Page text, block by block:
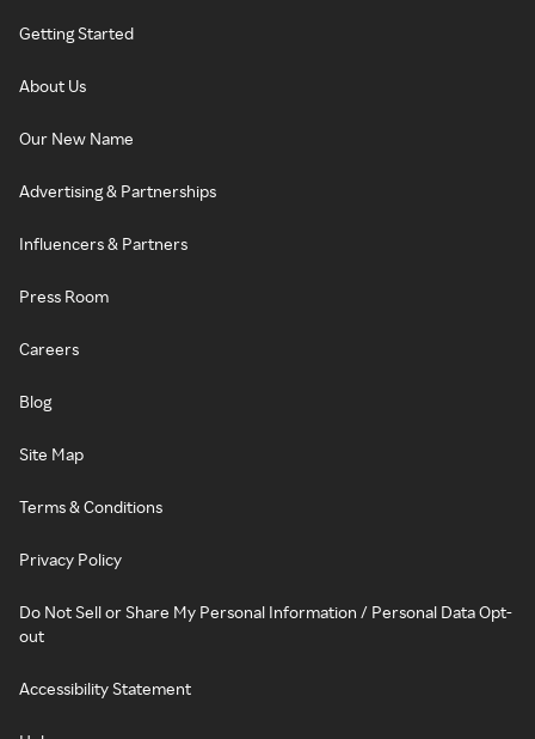
Getting Started
About Us
Our New Name
Advertising & Partnerships
Influencers & Partners
Press Room
Careers
Blog
Site Map
Terms & Conditions
Privacy Policy
Do Not Sell or Share My Personal Information / Personal Data Opt-
out
Accessibility Statement